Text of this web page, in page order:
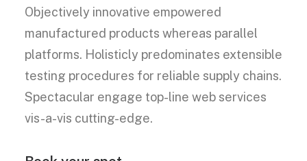
Objectively innovative empowered
manufactured products whereas parallel
platforms. Holisticly predominates extensible
testing procedures for reliable supply chains.
Spectacular engage top-line web services
vis-a-vis cutting-edge.